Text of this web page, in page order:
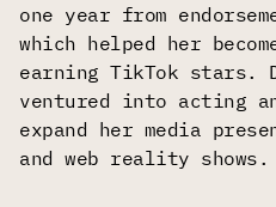
one year from
which helped her
earning TikTok stars.
ventured into acting
expand her media
and web reality shows.